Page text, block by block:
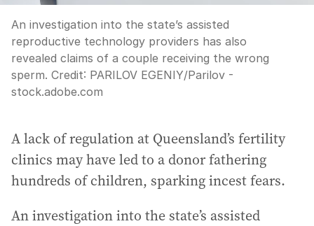
An investigation into the state’s assisted
reproductive technology providers has also
revealed claims of a couple receiving the wrong
sperm. Credit: PARILOV EGENIY/Parilov -
stock.adobe.com
A lack of regulation at Queensland’s fertility
clinics may have led to a donor fathering
hundreds of children, sparking incest fears.
An investigation into the state’s assisted